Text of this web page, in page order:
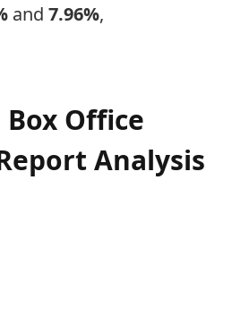
and 7.96%,
Box Office
Analysis